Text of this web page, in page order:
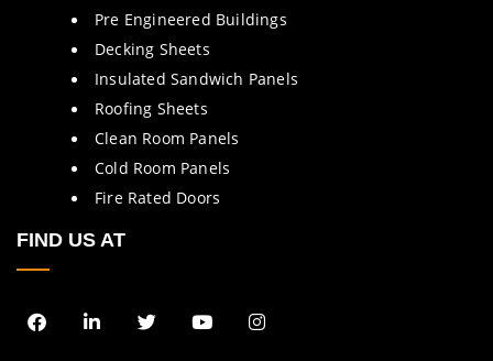
Pre Engineered Buildings
Decking Sheets
Insulated Sandwich Panels
Roofing Sheets
Clean Room Panels
Cold Room Panels
Fire Rated Doors
FIND US AT